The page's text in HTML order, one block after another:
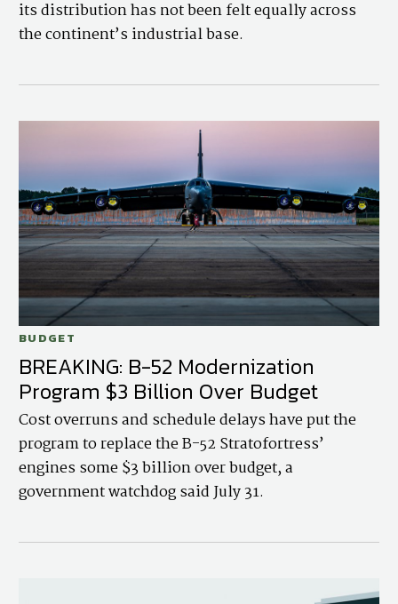
its distribution has not been felt equally across
the continent’s industrial base.
BUDGET
BREAKING: B-52 Modernization
Program $3 Billion Over Budget
Cost overruns and schedule delays have put the
program to replace the B-52 Stratofortress’
engines some $3 billion over budget, a
government watchdog said July 31.